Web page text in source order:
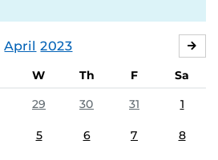
April 2023
W Th F
Sa
29 30 31 1
5 6 7 8